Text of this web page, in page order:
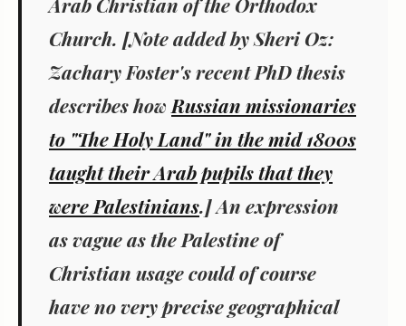
Church. [Note added by Sheri Oz:
Zachary Foster's recent PhD thesis
describes how Russian missionaries
to "The Holy Land" in the mid 1800s
taught their Arab pupils that they
were Palestinians.] An expression
as vague as the Palestine of
Christian usage could of course
have no very precise geographical